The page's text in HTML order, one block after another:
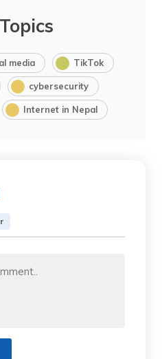
media TikTok
cybersecurity
Internet in Nepal